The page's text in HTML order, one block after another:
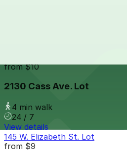
from$10
2130 Cass Ave. Lot
4 min walk
24 / 7
View details
145 W. Elizabeth St. Lot
from $9